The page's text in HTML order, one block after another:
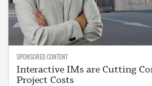
SPONSORED CONTENT
Interactive IMs are Cutting
Project Costs